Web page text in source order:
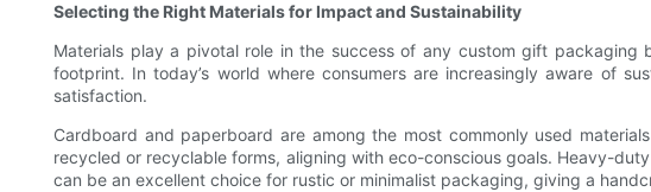
Selecting the Right Materials for Impact and Sustainability
Materials play a pivotal role in the success of any custom gift packaging
footprint. In today’s world where consumers are increasingly aware of
satisfaction.
Cardboard and paperboard are among the most commonly used
recycled or recyclable forms, aligning with eco-conscious goals. Heavy-
can be an excellent choice for rustic or minimalist packaging, giving a